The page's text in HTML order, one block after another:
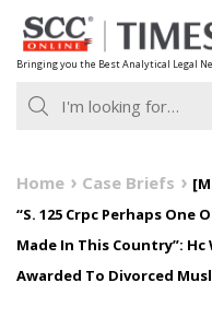
Skip
to
content
Bringing you the Best Analytical Legal
Home Case Briefs
“S. 125 Crpc Perhaps One
Made In This Country”:
Awarded To Divorced